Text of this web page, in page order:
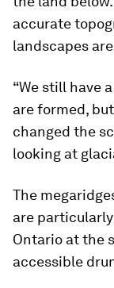
accurate
landscapes
“We still have
are formed,
changed the
looking at
The
are
Ontario at the
accessible